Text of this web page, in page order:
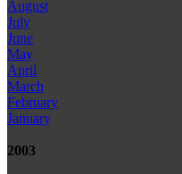
August
July
June
May
April
March
February
January
2003